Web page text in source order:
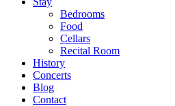
Bedrooms
Food
Cellars
Recital Room
History
Concerts
Blog
Contact